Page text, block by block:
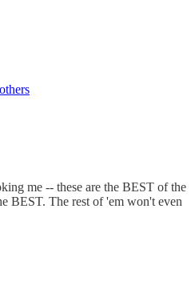
me -- these are the BEST of the
BEST. The rest of 'em won't even